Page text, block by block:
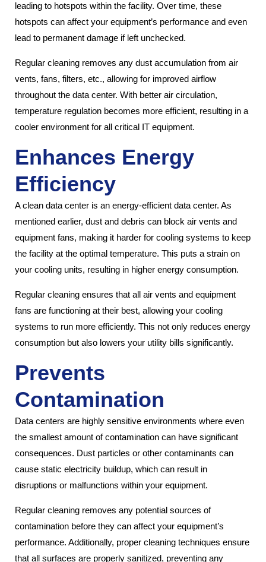
leading to hotspots within the facility. Over time, these
hotspots can affect your equipment’s performance and even
lead to permanent damage if left unchecked.
Regular cleaning removes any dust accumulation from air
vents, fans, filters, etc., allowing for improved airflow
throughout the data center. With better air circulation,
temperature regulation becomes more efficient, resulting in a
cooler environment for all critical IT equipment.
Enhances Energy
Efficiency
A clean data center is an energy-efficient data center. As
mentioned earlier, dust and debris can block air vents and
equipment fans, making it harder for cooling systems to keep
the facility at the optimal temperature. This puts a strain on
your cooling units, resulting in higher energy consumption.
Regular cleaning ensures that all air vents and equipment
fans are functioning at their best, allowing your cooling
systems to run more efficiently. This not only reduces energy
consumption but also lowers your utility bills significantly.
Prevents
Contamination
Data centers are highly sensitive environments where even
the smallest amount of contamination can have significant
consequences. Dust particles or other contaminants can
cause static electricity buildup, which can result in
disruptions or malfunctions within your equipment.
Regular cleaning removes any potential sources of
contamination before they can affect your equipment’s
performance. Additionally, proper cleaning techniques ensure
that all surfaces are properly sanitized, preventing any